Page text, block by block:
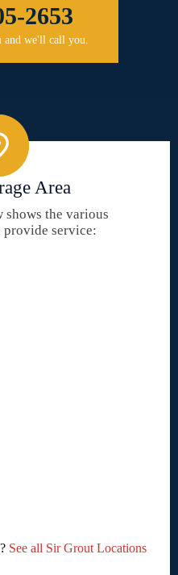
2653
we'll call you.
Area
shows the various
provide service:
See all Sir Grout Locations